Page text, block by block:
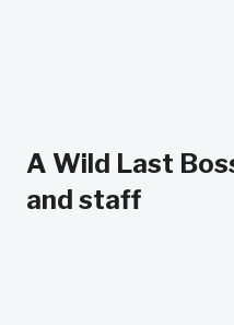
A Wild Last
and staff